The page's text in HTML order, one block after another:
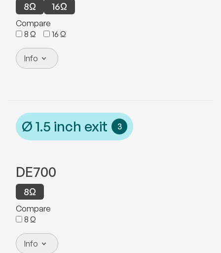
8Ω 16Ω
Compare
8 Ω 16 Ω
Info
Ø 1.5 inch exit 3
DE700
8Ω
Compare
8 Ω
Info